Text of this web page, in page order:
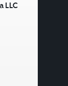
LLC